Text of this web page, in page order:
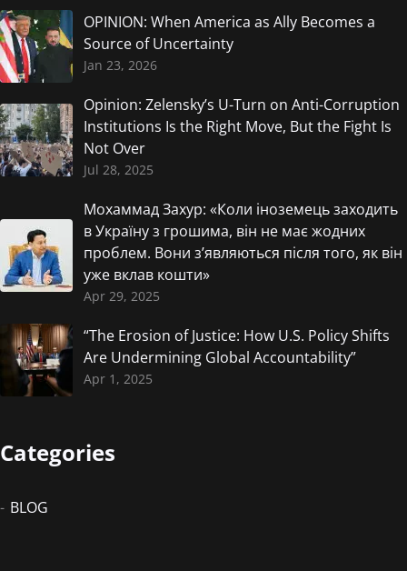
OPINION: When America as Ally Becomes a
Source of Uncertainty
Jan 23, 2026
Opinion: Zelensky’s U-Turn on Anti-Corruption
Institutions Is the Right Move, But the Fight Is
Not Over
Jul 28, 2025
Мохаммад Захур: «Коли іноземець заходить
в Україну з грошима, він не має жодних
проблем. Вони з’являються після того, як він
уже вклав кошти»
Apr 29, 2025
“The Erosion of Justice: How U.S. Policy Shifts
Are Undermining Global Accountability”
Apr 1, 2025
Categories
BLOG